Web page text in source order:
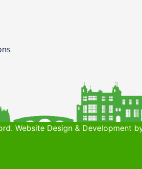
Website Design & Development